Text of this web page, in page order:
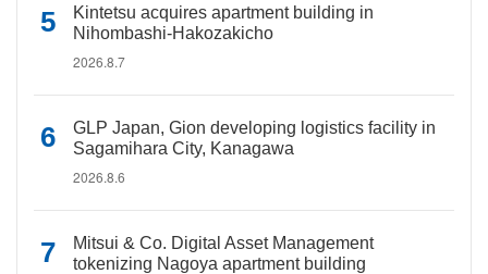
Kintetsu acquires apartment building in
Nihombashi-Hakozakicho
2026.8.7
GLP Japan, Gion developing logistics facility in
Sagamihara City, Kanagawa
2026.8.6
Mitsui & Co. Digital Asset Management
tokenizing Nagoya apartment building